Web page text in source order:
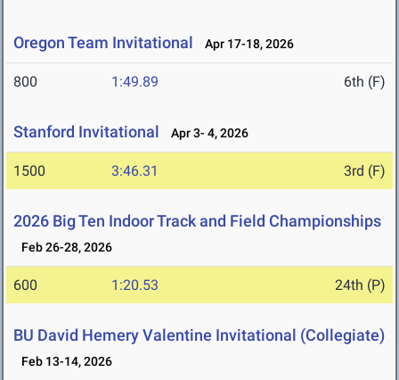
Oregon Team Invitational Apr 17-18, 2026
800 1:49.89 6th (F)
Stanford Invitational Apr 3- 4, 2026
1500 3:46.31 3rd (F)
2026 Big Ten Indoor Track and Field Championships
Feb 26-28, 2026
600 1:20.53 24th (P)
BU David Hemery Valentine Invitational (Collegiate)
Feb 13-14, 2026